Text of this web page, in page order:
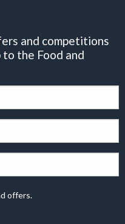
and competitions
the Food and
offers.